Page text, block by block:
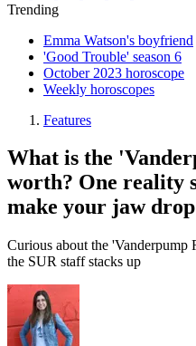
Trending
Emma Watson's boyfriend
'Good Trouble' season 6
October 2023 horoscope
Weekly horoscopes
Features
What is the
worth? One reality
make your jaw drop
Curious about the 'Vanderpump
the SUR staff stacks up